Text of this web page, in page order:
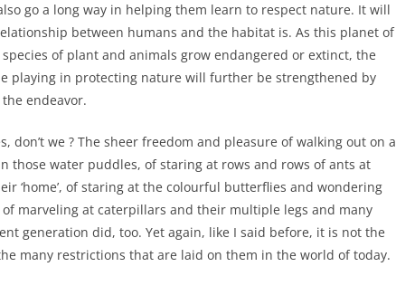
go a long way in helping them learn to respect nature. It will
between humans and the habitat is. As this planet of
of plant and animals grow endangered or extinct, the
playing in protecting nature will further be strengthened by
endeavor.
don’t we ? The sheer freedom and pleasure of walking out on a
those water puddles, of staring at rows and rows of ants at
‘home’, of staring at the colourful butterflies and wondering
of marveling at caterpillars and their multiple legs and many
generation did, too. Yet again, like I said before, it is not the
many restrictions that are laid on them in the world of today.